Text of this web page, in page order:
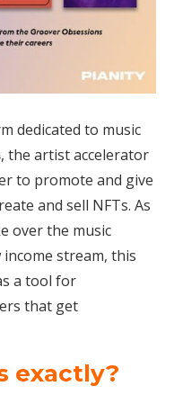
dedicated to music
, the artist accelerator
to promote and give
and sell NFTs. As
over the music
stream, this
a tool for
that get
exactly?